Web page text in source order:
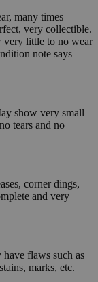
many times
very collectible.
little to no wear
note says
show very small
tears and no
corner dings,
and very
flaws such as
marks, etc.